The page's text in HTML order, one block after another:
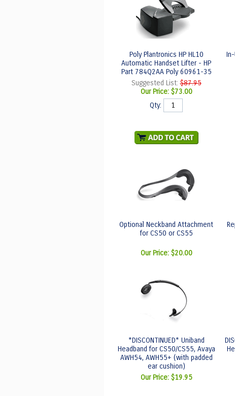
Poly Plantronics HP HL10
Automatic Handset Lifter - HP
Part 784Q2AA Poly 60961-35
Suggested List:$87.95
Our Price: $73.00
Qty:
Optional Neckband Attachment
for CS50 or CS55
Our Price: $20.00
*DISCONTINUED* Uniband
Headband for CS50/CS55, Avaya
AWH54, AWH55+ (with padded
ear cushion)
Our Price: $19.95